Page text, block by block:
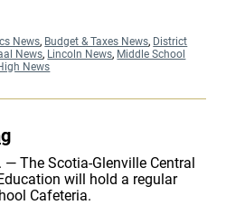
News, Budget & Taxes News, District
News, Lincoln News, Middle School
News
The Scotia-Glenville Central
will hold a regular
Cafeteria.